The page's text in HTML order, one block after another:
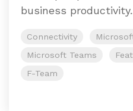
business
Connectivity
Microsoft Teams
F-Team